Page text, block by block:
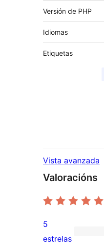
Versión de PHP
Idiomas
Etiquetas
Vista avanzada
Valoracións
3
5
estrelas